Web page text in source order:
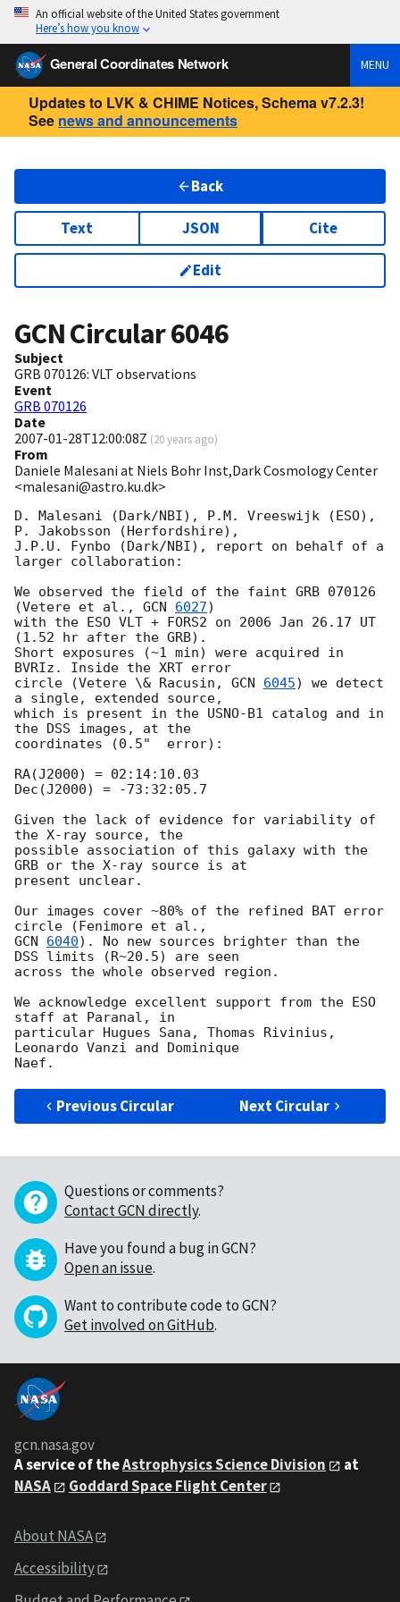
An official website of the United States government
Here’s how you know
General Coordinates Network MENU
Updates to LVK & CHIME Notices, Schema v7.2.3!
See news and announcements
Back
Text JSON Cite
Edit
GCN Circular6046
Subject
GRB 070126: VLT observations
Event
GRB 070126
Date
2007-01-28T12:00:08Z (20 years ago)
From
Daniele Malesani at Niels Bohr Inst,Dark Cosmology Center
<malesani@astro.ku.dk>
D. Malesani (Dark/NBI), P.M. Vreeswijk (ESO),
P. Jakobsson (Herfordshire),
J.P.U. Fynbo (Dark/NBI), report on behalf of a
larger collaboration:
We observed the field of the faint GRB 070126
(Vetere et al., GCN 6027)
with the ESO VLT + FORS2 on 2006 Jan 26.17 UT
(1.52 hr after the GRB).
Short exposures (~1 min) were acquired in
BVRIz. Inside the XRT error
circle (Vetere \& Racusin, GCN 6045) we detect
a single, extended source,
which is present in the USNO-B1 catalog and in
the DSS images, at the
coordinates (0.5"  error):
RA(J2000) = 02:14:10.03
Dec(J2000) = -73:32:05.7
Given the lack of evidence for variability of
the X-ray source, the
possible association of this galaxy with the
GRB or the X-ray source is at
present unclear.
Our images cover ~80% of the refined BAT error
GCN 6040). No new sources brighter than the
DSS limits (R~20.5) are seen
across the whole observed region.
We acknowledge excellent support from the ESO
staff at Paranal, in
particular Hugues Sana, Thomas Rivinius,
Leonardo Vanzi and Dominique
Previous Circular Next Circular
Questions or comments?
Contact GCN directly.
Have you found a bug in GCN?
Open an issue.
Want to contribute code to GCN?
Get involved on GitHub.
gcn.nasa.gov
A service of theAstrophysics Science Division
at
NASA
Goddard Space Flight Center
About NASA
Accessibility